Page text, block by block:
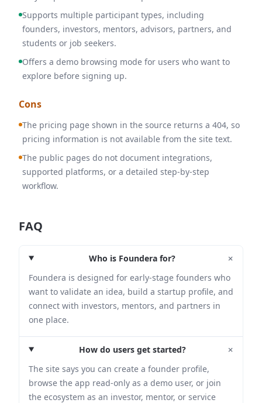
Supports multiple participant types, including
founders, investors, mentors, advisors, partners, and
students or job seekers.
Offers a demo browsing mode for users who want to
explore before signing up.
Cons
The pricing page shown in the source returns a 404, so
pricing information is not available from the site text.
The public pages do not document integrations,
supported platforms, or a detailed step-by-step
workflow.
FAQ
Who is Foundera for? +
Foundera is designed for early-stage founders who
want to validate an idea, build a startup profile, and
connect with investors, mentors, and partners in
one place.
How do users get started? +
The site says you can create a founder profile,
browse the app read-only as a demo user, or join
the ecosystem as an investor, mentor, or service